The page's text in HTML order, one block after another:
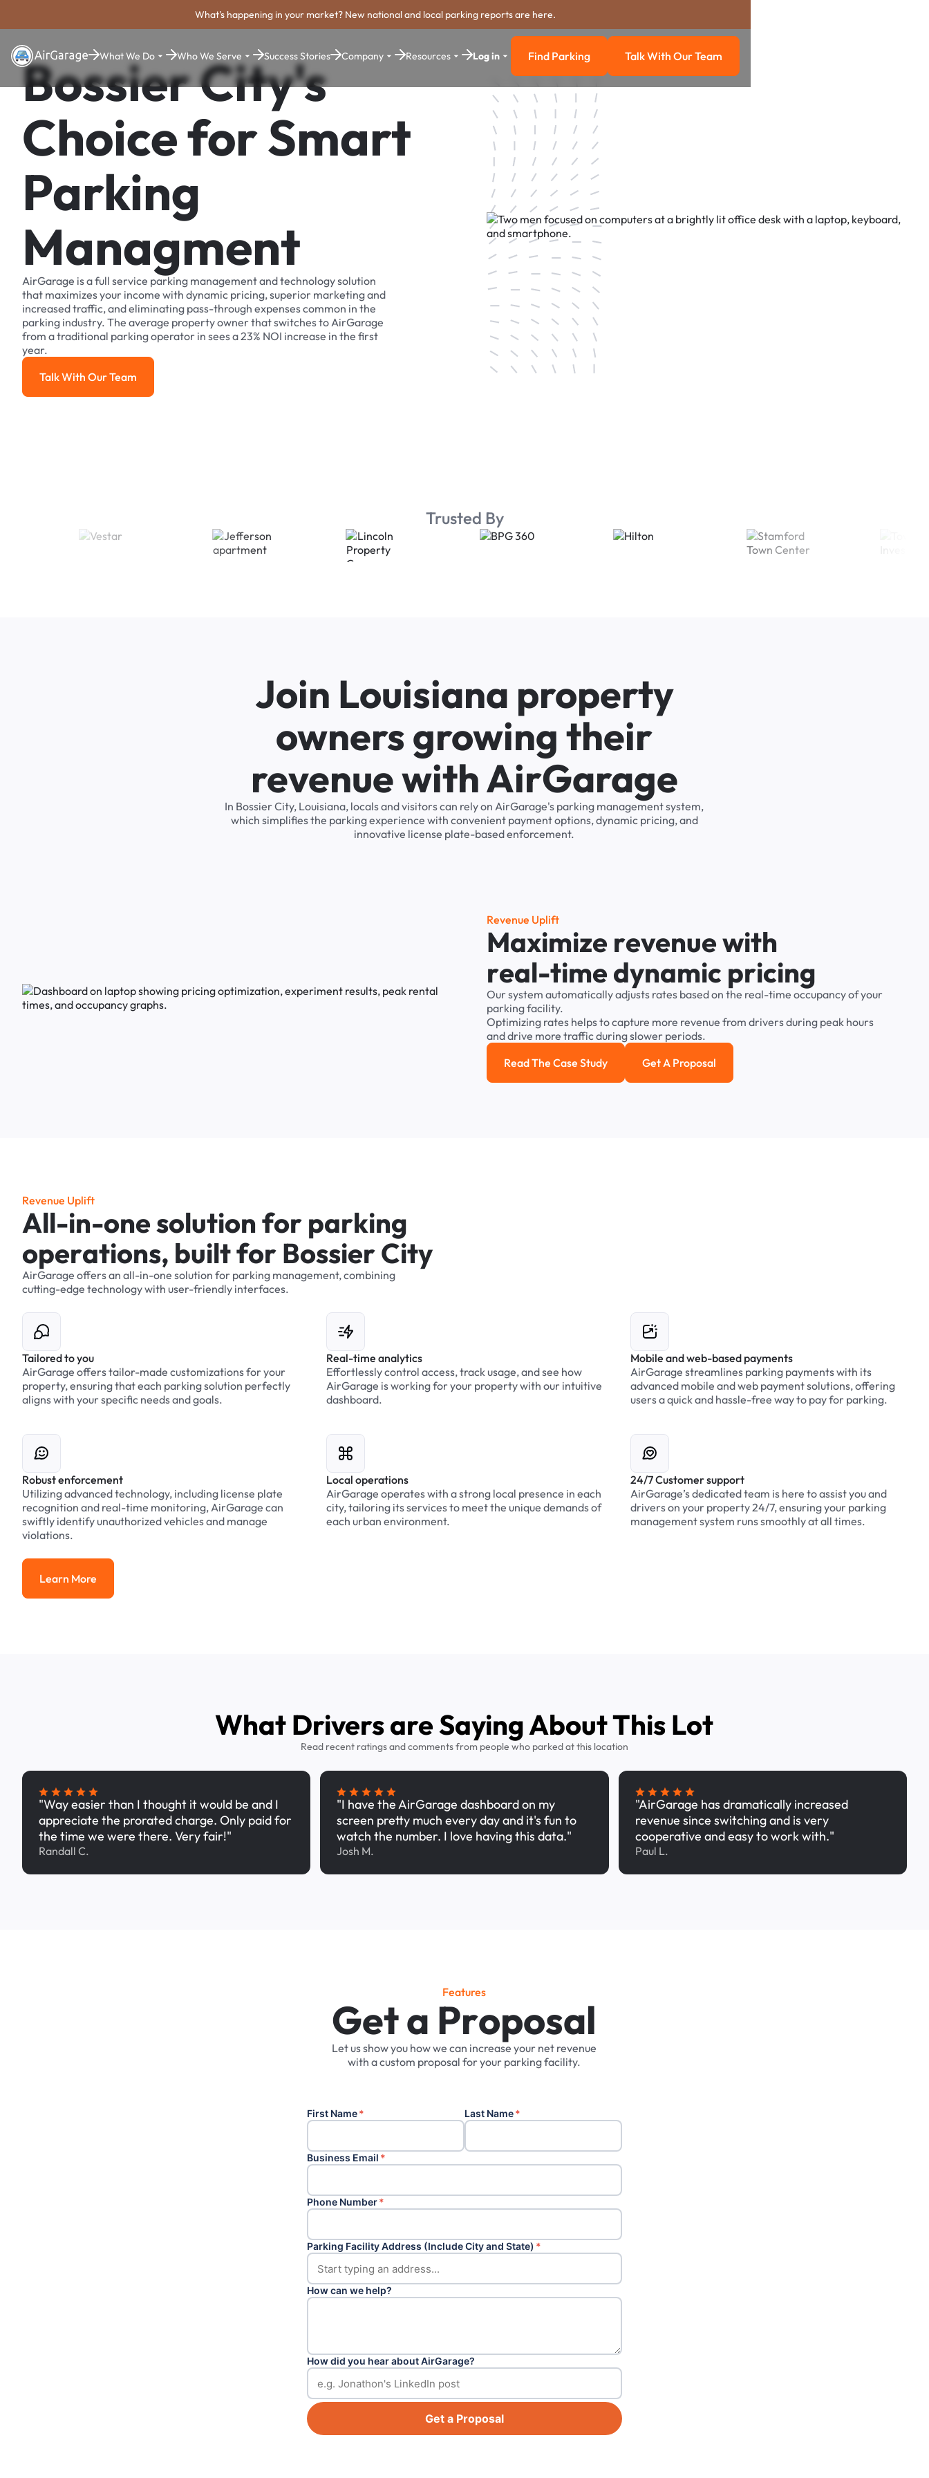
What's happening in your market? New national and local parking reports are here.
What We Do Who We Serve Success Stories Company Resources Log in Find Parking
Find Parking Talk with our team
Talk With Our Team
Bossier City's
Choice for Smart
Parking
Managment
AirGarage is a full service parking management and technology solution
that maximizes your income with dynamic pricing, superior marketing and
increased traffic, and eliminating pass-through expenses common in the
parking industry. The average property owner that switches to AirGarage
from a traditional parking operator in sees a 23% NOI increase in the first
year.
Talk With Our Team
Talk With Our Team
Trusted By
Join Louisiana property
owners growing their
revenue with AirGarage
In Bossier City, Louisiana, locals and visitors can rely on AirGarage's parking management system,
which simplifies the parking experience with convenient payment options, dynamic pricing, and
innovative license plate-based enforcement.
Revenue Uplift
Maximize revenuewith
real-time dynamic pricing
Oursystem automaticallyadjusts rates basedon the real-time occupancyofyour
parkingfacility.
Optimizing rates helpstocapture more revenue from driversduring peak hours
anddrive more trafficduringslower periods.
Read the case study
Read The Case Study Get a Proposal
Get A Proposal
Revenue Uplift
All-in-onesolutionfor parking
operations, builtfor BossierCity
AirGarage offersan all-in-one solution for parking management,combining
cutting-edge technologywith user-friendly interfaces.
Tailored to you
AirGarage offers tailor-made customizations for your
property, ensuring that each parking solution perfectly
aligns with your specific needs and goals.
Real-time analytics
Effortlessly control access, track usage, and see how
AirGarage is working for your property with our intuitive
dashboard.
Mobile and web-based payments
AirGarage streamlines parking payments with its
advanced mobile and web payment solutions, offering
users a quick and hassle-free way to pay for parking.
Robust enforcement
Utilizing advanced technology, including license plate
recognition and real-time monitoring, AirGarage can
swiftly identify unauthorized vehicles and manage
violations.
Local operations
AirGarage operates with a strong local presence in each
city, tailoring its services to meet the unique demands of
each urban environment.
24/7 Customer support
AirGarage’s dedicated team is here to assist you and
drivers on your property 24/7, ensuring your parking
management system runs smoothly at all times.
Learn More
Learn More
What Drivers are Saying About This Lot
Read recent ratings and comments from people who parked at this location
"Way easier than I thought it would be and I
appreciate the prorated charge. Only paid for
the time we were there. Very fair!"
Randall C.
"I have the AirGarage dashboard on my
screen pretty much every day and it's fun to
watch the number. I love having this data."
Josh M.
"AirGarage has dramatically increased
revenue since switching and is very
cooperative and easy to work with."
Paul L.
Features
Geta Proposal
Letusshowyou howwe can increase your net revenue
with acustom proposal foryour parkingfacility.
First Name* Last Name*
Business Email *
Phone Number*
Parking Facility Address (Include City and State) *
How can we help?
How did you hear about AirGarage?
Get a Proposal